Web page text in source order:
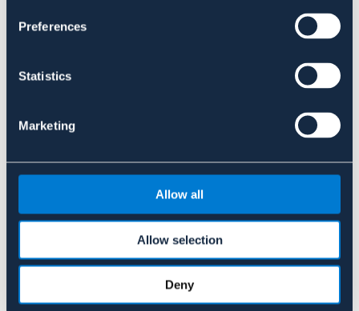
Preferences
Statistics
Marketing
Allow all
Allow selection
Deny
BÖRJES
Pannebånd Oxford
119 NOK